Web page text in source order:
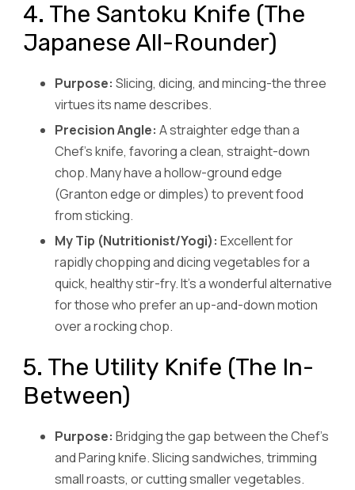
4. The Santoku Knife (The
Japanese All-Rounder)
Purpose: Slicing, dicing, and mincing-the three
virtues its name describes.
Precision Angle: A straighter edge than a
Chef’s knife, favoring a clean, straight-down
chop. Many have a hollow-ground edge
(Granton edge or dimples) to prevent food
from sticking.
My Tip (Nutritionist/Yogi): Excellent for
rapidly chopping and dicing vegetables for a
quick, healthy stir-fry. It’s a wonderful alternative
for those who prefer an up-and-down motion
over a rocking chop.
5. The Utility Knife (The In-
Between)
Purpose: Bridging the gap between the Chef’s
and Paring knife. Slicing sandwiches, trimming
small roasts, or cutting smaller vegetables.